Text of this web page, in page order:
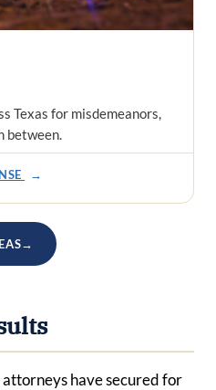
Texas for misdemeanors,
between.
→
→
have secured for